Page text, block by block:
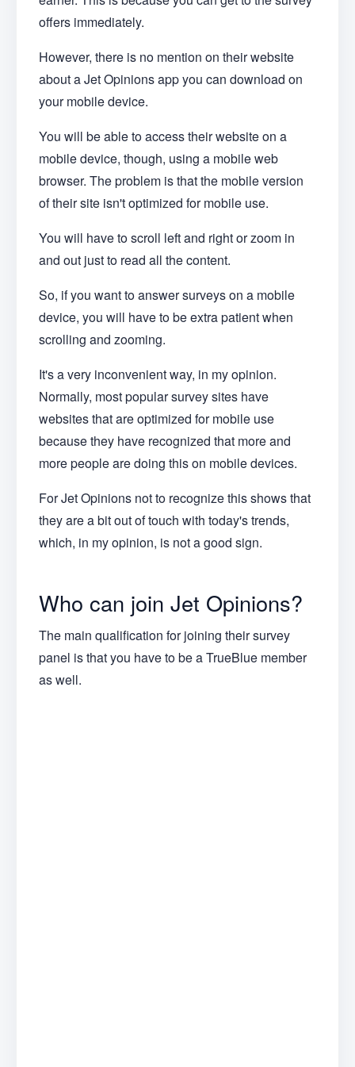
offers immediately.
However, there is no mention on their website
about a Jet Opinions app you can download on
your mobile device.
You will be able to access their website on a
mobile device, though, using a mobile web
browser. The problem is that the mobile version
of their site isn't optimized for mobile use.
You will have to scroll left and right or zoom in
and out just to read all the content.
So, if you want to answer surveys on a mobile
device, you will have to be extra patient when
scrolling and zooming.
It's a very inconvenient way, in my opinion.
Normally, most popular survey sites have
websites that are optimized for mobile use
because they have recognized that more and
more people are doing this on mobile devices.
For Jet Opinions not to recognize this shows that
they are a bit out of touch with today's trends,
which, in my opinion, is not a good sign.
Who can join Jet Opinions?
The main qualification for joining their survey
panel is that you have to be a TrueBlue member
as well.